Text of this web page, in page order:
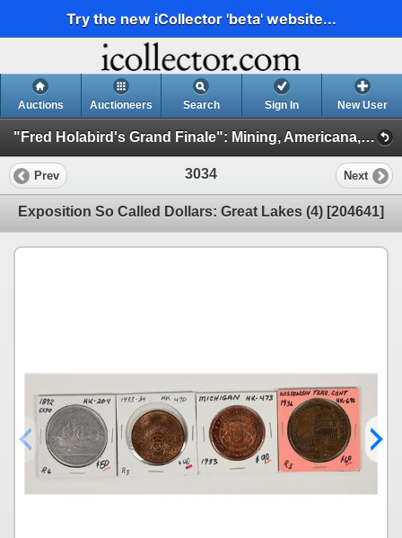
Try the new iCollector 'beta' website...
Auctions Auctioneers Search Sign In New User
"Fred Holabird's Grand Finale": Mining, Americana, & Numismatics Live Auction (2025 October) (Session 3: Numismatics)
Prev 3034 Next
Exposition So Called Dollars: Great Lakes (4) [204641]